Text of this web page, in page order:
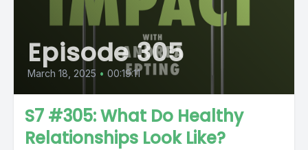
Episode 305
March 18, 2025 • 00:19:11
S7 #305: What Do Healthy
Relationships Look Like?